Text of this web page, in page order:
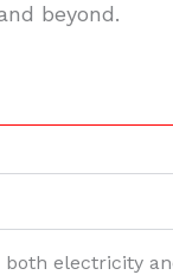
beyond.
electricity